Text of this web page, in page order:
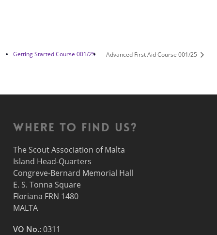
Getting Started Course 001/25 Advanced First Aid Course 001/25
Where to find us?
The Scout Association of Malta
Island Head-Quarters
Congreve-Bernard Memorial Hall
E. S. Tonna Square
Floriana FRN 1480
MALTA
VO No.:0311